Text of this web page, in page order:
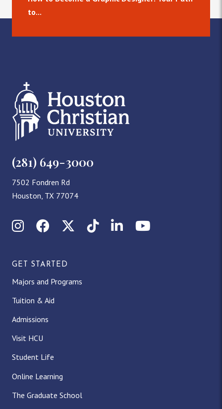
to...
(281) 649-3000
7502 Fondren Rd
Houston, TX 77074
InstagramFacebookX (Twitter)
TikTokLinkedInYouTube
GET STARTED
Majors and Programs
Tuition & Aid
Admissions
Visit HCU
Student Life
Online Learning
The Graduate School